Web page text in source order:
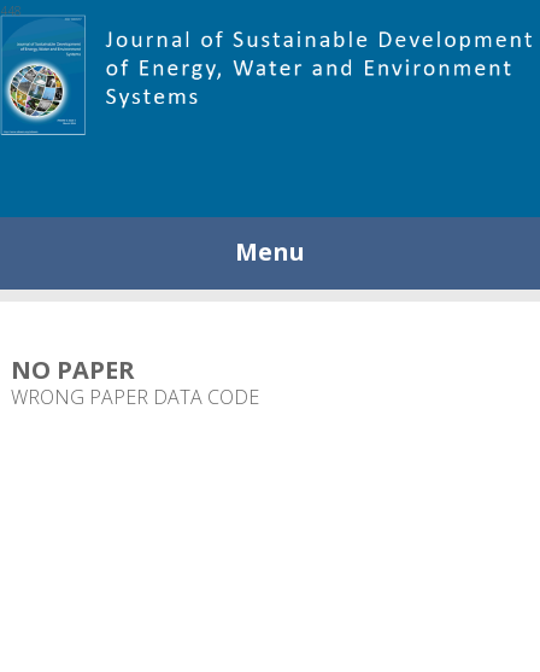
Menu
NO PAPER
WRONG PAPER DATA CODE
448